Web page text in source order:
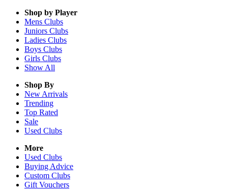
Shop by Player
Mens Clubs
Juniors Clubs
Ladies Clubs
Boys Clubs
Girls Clubs
Show All
Shop By
New Arrivals
Trending
Top Rated
Sale
Used Clubs
More
Used Clubs
Buying Advice
Custom Clubs
Gift Vouchers